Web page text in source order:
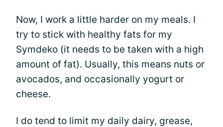
Now, I work a little harder on my meals. I
try to stick with healthy fats for my
Symdeko (it needs to be taken with a high
amount of fat). Usually, this means nuts or
avocados, and occasionally yogurt or
cheese.
I do tend to limit my daily dairy, grease,